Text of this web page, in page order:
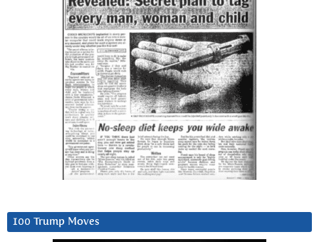
100 Trump Moves